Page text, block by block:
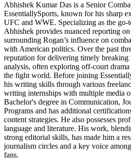
Abhishek Kumar Das is a Senior
EssentiallySports, known for his sharp
UFC and WWE. Specializing as the go-
Abhishek provides nuanced reporting
surrounding Rogan’s influence on
with American politics. Over the past
reputation for delivering timely breaking
analysis, often exploring off-court
the fight world. Before joining
his writing skills through various
writing internships with multiple media
Bachelor's degree in Communication,
Programs and has additional
content strategies. He also possesses
language and literature. His work,
strong editorial skills, has made him a
journalism circles and a key voice
fans.